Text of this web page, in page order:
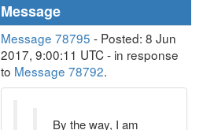
Message
Message 78795 - Posted: 8 Jun
2017, 9:00:11 UTC - in response
to Message 78792.
By the way, I am